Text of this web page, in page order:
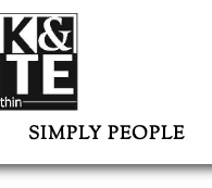
SIMPLY PEOPLE